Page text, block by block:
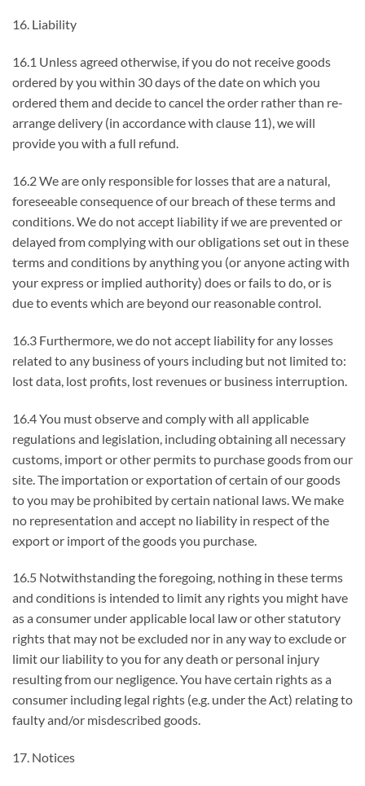
16. Liability
16.1 Unless agreed otherwise, if you do not receive goods
ordered by you within 30 days of the date on which you
ordered them and decide to cancel the order rather than re-
arrange delivery (in accordance with clause 11), we will
provide you with a full refund.
16.2 We are only responsible for losses that are a natural,
foreseeable consequence of our breach of these terms and
conditions. We do not accept liability if we are prevented or
delayed from complying with our obligations set out in these
terms and conditions by anything you (or anyone acting with
your express or implied authority) does or fails to do, or is
due to events which are beyond our reasonable control.
16.3 Furthermore, we do not accept liability for any losses
related to any business of yours including but not limited to:
lost data, lost profits, lost revenues or business interruption.
16.4 You must observe and comply with all applicable
regulations and legislation, including obtaining all necessary
customs, import or other permits to purchase goods from our
site. The importation or exportation of certain of our goods
to you may be prohibited by certain national laws. We make
no representation and accept no liability in respect of the
export or import of the goods you purchase.
16.5 Notwithstanding the foregoing, nothing in these terms
and conditions is intended to limit any rights you might have
as a consumer under applicable local law or other statutory
rights that may not be excluded nor in any way to exclude or
limit our liability to you for any death or personal injury
resulting from our negligence. You have certain rights as a
consumer including legal rights (e.g. under the Act) relating to
faulty and/or misdescribed goods.
17. Notices